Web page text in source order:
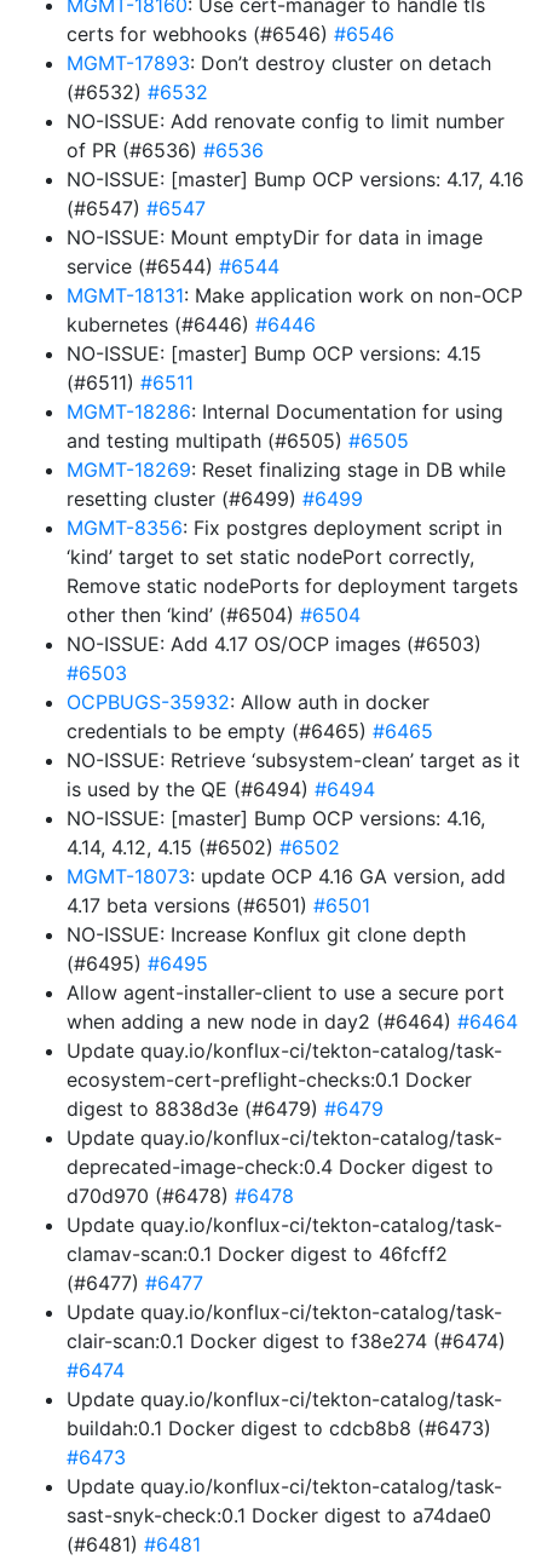
MGMT-18160: Use cert-manager to handle tls
certs for webhooks (#6546) #6546
MGMT-17893: Don’t destroy cluster on detach
(#6532) #6532
NO-ISSUE: Add renovate config to limit number
of PR (#6536) #6536
NO-ISSUE: [master] Bump OCP versions: 4.17, 4.16
(#6547) #6547
NO-ISSUE: Mount emptyDir for data in image
service (#6544) #6544
MGMT-18131: Make application work on non-OCP
kubernetes (#6446) #6446
NO-ISSUE: [master] Bump OCP versions: 4.15
(#6511) #6511
MGMT-18286: Internal Documentation for using
and testing multipath (#6505) #6505
MGMT-18269: Reset finalizing stage in DB while
resetting cluster (#6499) #6499
MGMT-8356: Fix postgres deployment script in
‘kind’ target to set static nodePort correctly,
Remove static nodePorts for deployment targets
other then ‘kind’ (#6504) #6504
NO-ISSUE: Add 4.17 OS/OCP images (#6503)
#6503
OCPBUGS-35932: Allow auth in docker
credentials to be empty (#6465) #6465
NO-ISSUE: Retrieve ‘subsystem-clean’ target as it
is used by the QE (#6494) #6494
NO-ISSUE: [master] Bump OCP versions: 4.16,
4.14, 4.12, 4.15 (#6502) #6502
MGMT-18073: update OCP 4.16 GA version, add
4.17 beta versions (#6501) #6501
NO-ISSUE: Increase Konflux git clone depth
(#6495) #6495
Allow agent-installer-client to use a secure port
when adding a new node in day2 (#6464) #6464
Update quay.io/konflux-ci/tekton-catalog/task-
ecosystem-cert-preflight-checks:0.1 Docker
digest to 8838d3e (#6479) #6479
Update quay.io/konflux-ci/tekton-catalog/task-
deprecated-image-check:0.4 Docker digest to
d70d970 (#6478) #6478
Update quay.io/konflux-ci/tekton-catalog/task-
clamav-scan:0.1 Docker digest to 46fcff2
(#6477) #6477
Update quay.io/konflux-ci/tekton-catalog/task-
clair-scan:0.1 Docker digest to f38e274 (#6474)
#6474
Update quay.io/konflux-ci/tekton-catalog/task-
buildah:0.1 Docker digest to cdcb8b8 (#6473)
#6473
Update quay.io/konflux-ci/tekton-catalog/task-
sast-snyk-check:0.1 Docker digest to a74dae0
(#6481) #6481